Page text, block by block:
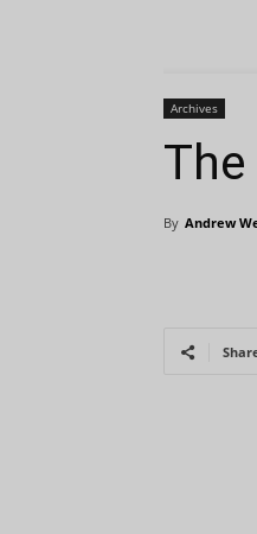
Archives
By Andrew